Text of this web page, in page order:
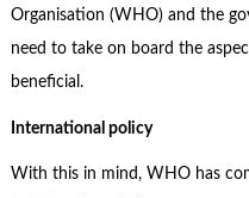
Organisation (WHO) and the
need to take on board the
beneficial.
International policy
With this in mind, WHO has